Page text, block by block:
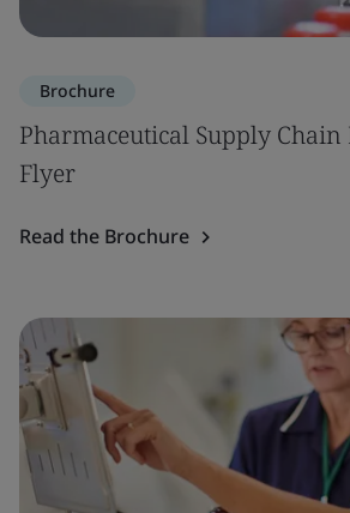
Brochure
Pharmaceutical Supply Chain
Flyer
Read the Brochure